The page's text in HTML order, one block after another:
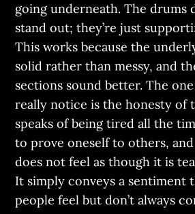
going underneath. The drums
stand out; they’re just
This works because the
solid rather than messy, and
sections sound better. The
really notice is the honesty of
speaks of being tired all the
to prove oneself to others,
does not feel as though it is
It simply conveys a sentiment
people feel but don’t always